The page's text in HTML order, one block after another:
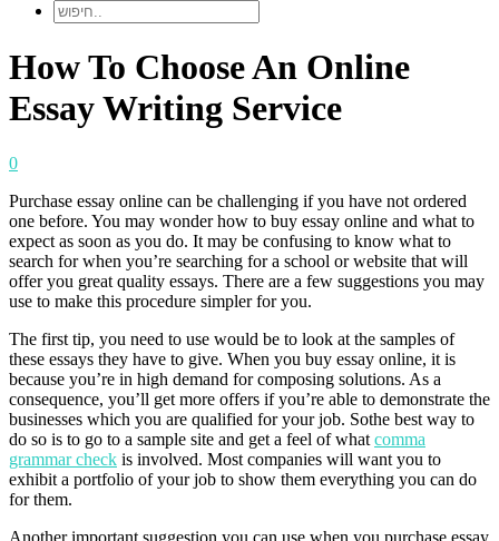
How To Choose An Online
Essay Writing Service
0
Purchase essay online can be challenging if you have not ordered
one before. You may wonder how to buy essay online and what to
expect as soon as you do. It may be confusing to know what to
search for when you’re searching for a school or website that will
offer you great quality essays. There are a few suggestions you may
use to make this procedure simpler for you.
The first tip, you need to use would be to look at the samples of
these essays they have to give. When you buy essay online, it is
because you’re in high demand for composing solutions. As a
consequence, you’ll get more offers if you’re able to demonstrate the
businesses which you are qualified for your job. Sothe best way to
do so is to go to a sample site and get a feel of what comma
grammar check is involved. Most companies will want you to
exhibit a portfolio of your job to show them everything you can do
for them.
Another important suggestion you can use when you purchase essay